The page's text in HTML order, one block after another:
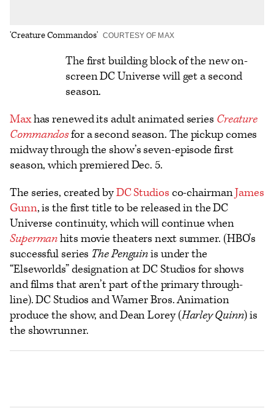
'Creature Commandos' COURTESY OF MAX
The first building block of the new on-
screen DC Universe will get a second
season.
Maxhas renewed its adult animated series Creature
Commandosfor a second season. The pickup comes
midway through the show’s seven-episode first
season, which premiered Dec. 5.
The series, created byDC Studios co-chairmanJames
Gunn, is the first title to be released in the DC
Universe continuity, which will continue when
Supermanhits movie theaters next summer. (HBO’s
successful series The Penguinis under the
“Elseworlds” designation at DC Studios for shows
and films that aren’t part of the primary through-
line). DC Studios and Warner Bros. Animation
produce the show, and Dean Lorey (Harley Quinn) is
the showrunner.